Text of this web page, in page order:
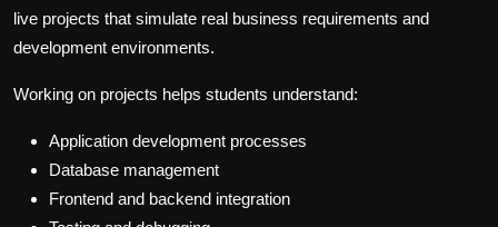
live projects that simulate real business requirements and
development environments.
Working on projects helps students understand:
Application development processes
Database management
Frontend and backend integration